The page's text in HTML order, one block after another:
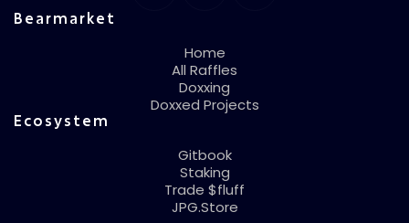
Bearmarket
Home
All Raffles
Doxxing
Doxxed Projects
Ecosystem
Gitbook
Staking
Trade $fluff
JPG.Store